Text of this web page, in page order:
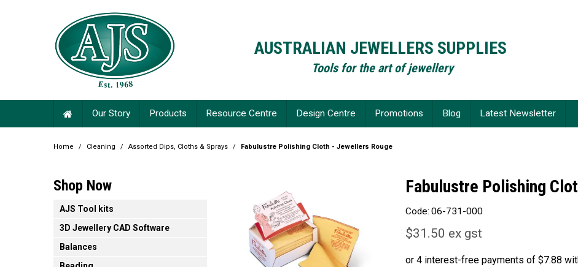
AUSTRALIAN JEWELLERS SUPPLIES
Tools for the art of jewellery
Our Story Products Resource Centre Design Centre Promotions Blog Latest Newsletter
Home / Cleaning / Assorted Dips, Cloths & Sprays / Fabulustre Polishing Cloth - Jewellers Rouge
Shop Now
AJS Tool kits
3D Jewellery CAD Software
Balances
Fabulustre Polishing
Code: 06-731-000
$31.50 ex gst